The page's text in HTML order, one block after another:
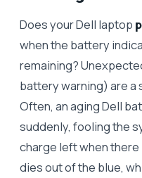
Does your Dell laptop
when the battery
remaining?
battery warning) are
Often, an aging Dell
suddenly, fooling the
charge left when there
dies out of the blue,